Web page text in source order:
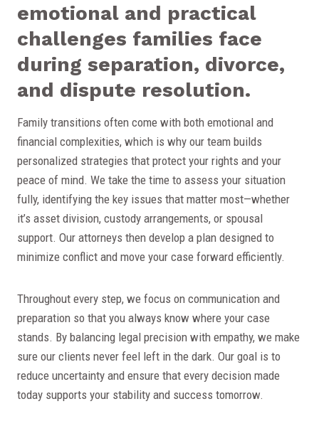
emotional and practical
challenges families face
during separation, divorce,
and dispute resolution.
Family transitions often come with both emotional and
financial complexities, which is why our team builds
personalized strategies that protect your rights and your
peace of mind. We take the time to assess your situation
fully, identifying the key issues that matter most—whether
it’s asset division, custody arrangements, or spousal
support. Our attorneys then develop a plan designed to
minimize conflict and move your case forward efficiently.
Throughout every step, we focus on communication and
preparation so that you always know where your case
stands. By balancing legal precision with empathy, we make
sure our clients never feel left in the dark. Our goal is to
reduce uncertainty and ensure that every decision made
today supports your stability and success tomorrow.